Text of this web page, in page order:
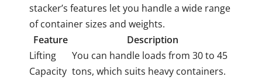
stacker’s features let you handle a wide range
of container sizes and weights.
Feature
Description
Lifting
Capacity
You can handle loads from 30 to 45
tons, which suits heavy containers.